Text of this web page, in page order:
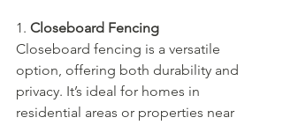
1. Closeboard Fencing
Closeboard fencing is a versatile
option, offering both durability and
privacy. It’s ideal for homes in
residential areas or properties near